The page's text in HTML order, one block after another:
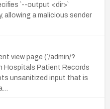
`--output <dir>`
allowing a malicious sender
view page (`/admin/?
Hospitals Patient Records
unsanitized input that is